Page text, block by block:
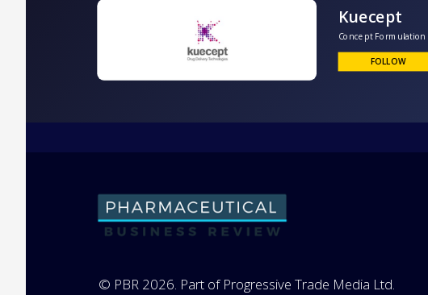
Kuecept
FOLLOW
© PBR 2026. Part of Progressive Trade Media Ltd.